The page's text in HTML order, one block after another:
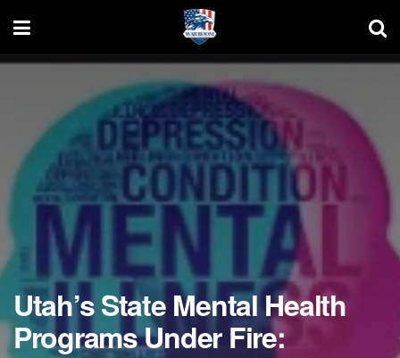
Utah’s State Mental Health
Programs Under Fire: